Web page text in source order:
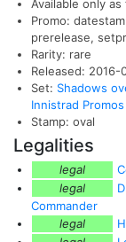
Available only as
Promo:
prerelease,
Rarity: rare
Released: 2016-
Set: Shadows
Innistrad Promos
Stamp: oval
Legalities
legal
legal
Commander
legal